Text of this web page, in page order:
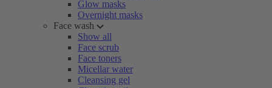
Glow masks
Overnight masks
Face wash
Show all
Face scrub
Face toners
Micellar water
Cleansing gel